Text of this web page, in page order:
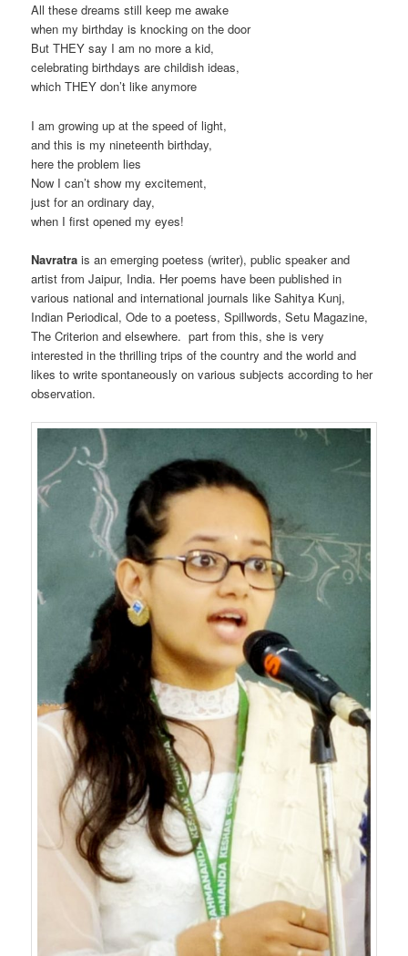
All these dreams still keep me awake
when my birthday is knocking on the door
But THEY say I am no more a kid,
celebrating birthdays are childish ideas,
which THEY don’t like anymore
I am growing up at the speed of light,
and this is my nineteenth birthday,
here the problem lies
Now I can’t show my excitement,
just for an ordinary day,
when I first opened my eyes!
Navratra is an emerging poetess (writer), public speaker and
artist from Jaipur, India. Her poems have been published in
various national and international journals like Sahitya Kunj,
Indian Periodical, Ode to a poetess, Spillwords, Setu Magazine,
The Criterion and elsewhere. part from this, she is very
interested in the thrilling trips of the country and the world and
likes to write spontaneously on various subjects according to her
observation.